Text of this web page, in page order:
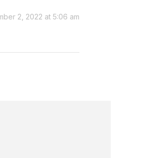
2, 2022 at 5:06 am